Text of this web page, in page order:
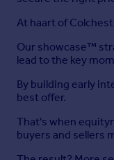
At haart of
Our showcase™
lead to the key
By building early
best offer.
That's when
buyers and sellers